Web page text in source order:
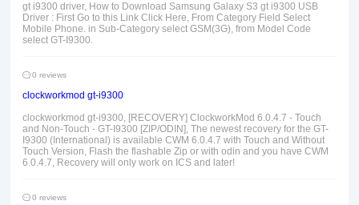
gt i9300 driver, How to Download Samsung Galaxy S3 gt i9300 USB
Driver : First Go to this Link Click Here, From Category Field Select
Mobile Phone. in Sub-Category select GSM(3G), from Model Code
select GT-I9300.
0 reviews
clockworkmod gt-i9300
clockworkmod gt-i9300, [RECOVERY] ClockworkMod 6.0.4.7 - Touch
and Non-Touch - GT-I9300 [ZIP/ODIN], The newest recovery for the GT-
I9300 (International) is available CWM 6.0.4.7 with Touch and Without
Touch Version, Flash the flashable Zip or with odin and you have CWM
6.0.4.7, Recovery will only work on ICS and later!
0 reviews